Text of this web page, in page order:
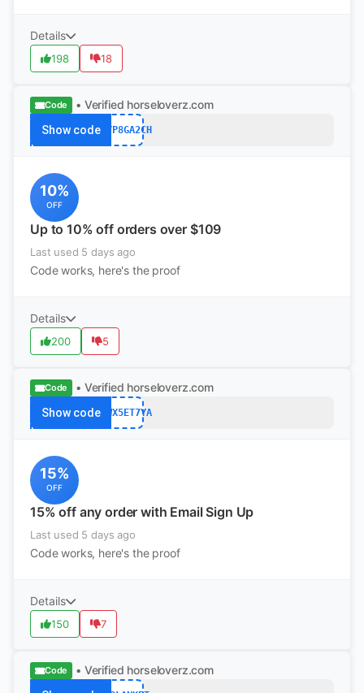
Details
198 18
Code • Verified horseloverz.com
Show codeB5YP8GA2CH
10%
OFF
Up to 10% off orders over $109
Last used 5 days ago
Code works, here's the proof
Details
200 5
Code • Verified horseloverz.com
Show code6UWX5ET7YA
15%
OFF
15% off any order with Email Sign Up
Last used 5 days ago
Code works, here's the proof
Details
150 7
Code • Verified horseloverz.com